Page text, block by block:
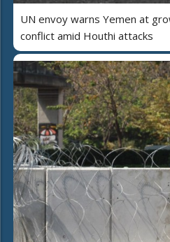
UN envoy warns Yemen at
conflict amid Houthi attacks